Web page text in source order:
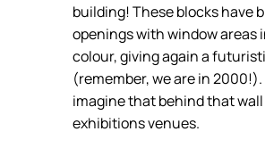
building! These blocks have
openings with window areas
colour, giving again a
(remember, we are in 2000!).
imagine that behind that
exhibitions venues.